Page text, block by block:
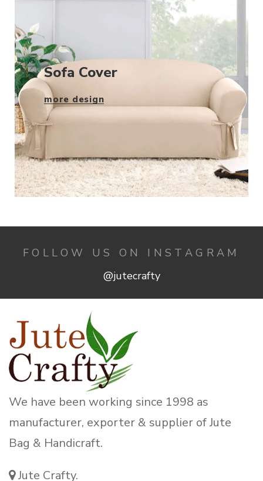
Sofa Cover
more design
FOLLOW US ON INSTAGRAM
@jutecrafty
We have been working since 1998 as
manufacturer, exporter & supplier of Jute
Bag & Handicraft.
Jute Crafty.